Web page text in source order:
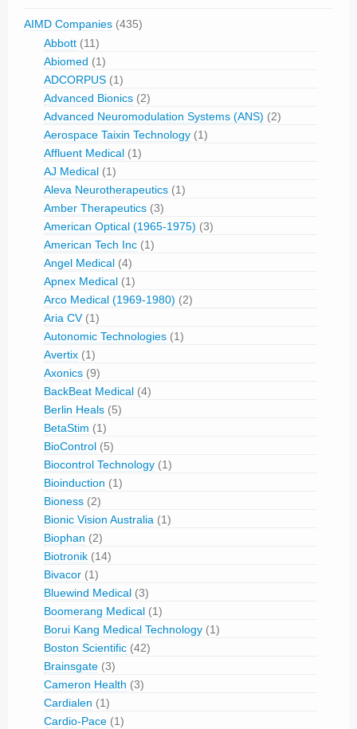
AIMD Companies (435)
Abbott (11)
Abiomed (1)
ADCORPUS (1)
Advanced Bionics (2)
Advanced Neuromodulation Systems (ANS) (2)
Aerospace Taixin Technology (1)
Affluent Medical (1)
AJ Medical (1)
Aleva Neurotherapeutics (1)
Amber Therapeutics (3)
American Optical (1965-1975) (3)
American Tech Inc (1)
Angel Medical (4)
Apnex Medical (1)
Arco Medical (1969-1980) (2)
Aria CV(1)
Autonomic Technologies (1)
Avertix (1)
Axonics (9)
BackBeat Medical (4)
Berlin Heals (5)
BetaStim (1)
BioControl (5)
Biocontrol Technology (1)
Bioinduction (1)
Bioness (2)
Bionic Vision Australia (1)
Biophan (2)
Biotronik (14)
Bivacor (1)
Bluewind Medical (3)
Boomerang Medical (1)
Borui Kang Medical Technology (1)
Boston Scientific (42)
Brainsgate (3)
Cameron Health (3)
Cardialen (1)
Cardio-Pace (1)